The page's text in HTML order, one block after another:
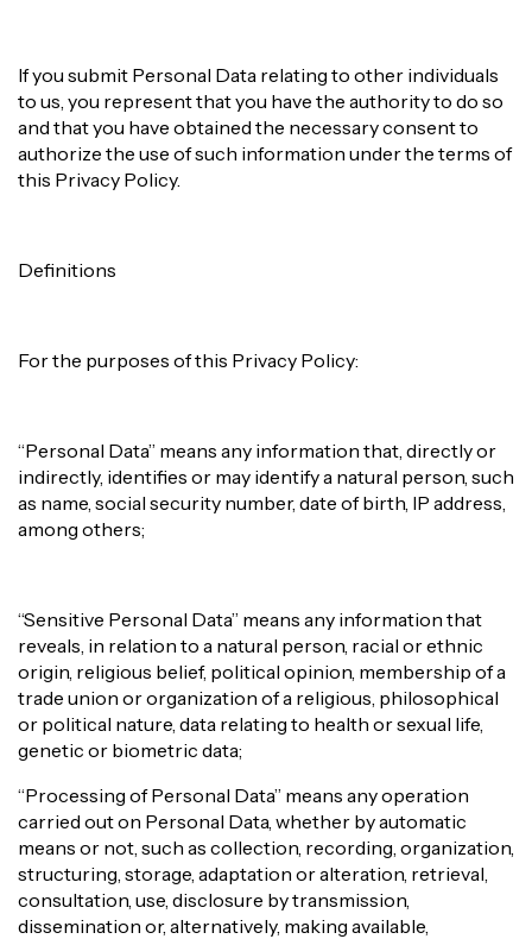
If you submit Personal Data relating to other individuals
to us, you represent that you have the authority to do so
and that you have obtained the necessary consent to
authorize the use of such information under the terms of
this Privacy Policy.
Definitions
For the purposes of this Privacy Policy:
“Personal Data” means any information that, directly or
indirectly, identifies or may identify a natural person, such
as name, social security number, date of birth, IP address,
among others;
“Sensitive Personal Data” means any information that
reveals, in relation to a natural person, racial or ethnic
origin, religious belief, political opinion, membership of a
trade union or organization of a religious, philosophical
or political nature, data relating to health or sexual life,
genetic or biometric data;
“Processing of Personal Data” means any operation
carried out on Personal Data, whether by automatic
means or not, such as collection, recording, organization,
structuring, storage, adaptation or alteration, retrieval,
consultation, use, disclosure by transmission,
dissemination or, alternatively, making available,